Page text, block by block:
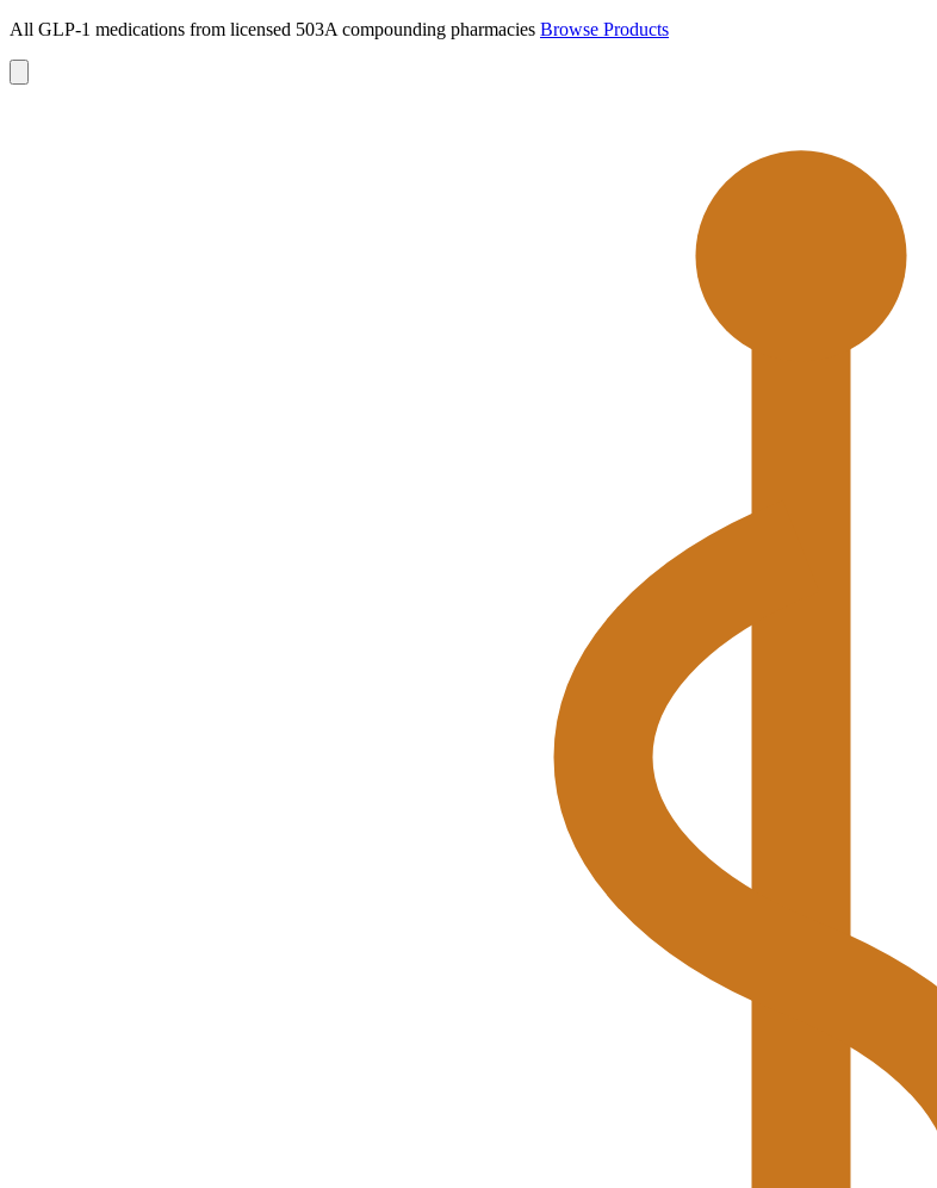
All GLP-1 medications from licensed 503A compounding pharmacies Browse Products